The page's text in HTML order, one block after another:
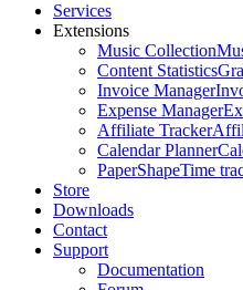
Services
Extensions
Music Collection
Content Statistics
Invoice Manager
Expense Manager
Affiliate Tracker
Calendar Planner
PaperShapeTime
Store
Downloads
Contact
Support
Documentation